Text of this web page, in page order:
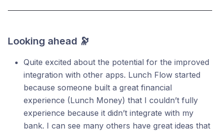
Looking ahead 🔭
Quite excited about the potential for the improved
integration with other apps. Lunch Flow started
because someone built a great financial
experience (Lunch Money) that I couldn’t fully
experience because it didn’t integrate with my
bank. I can see many others have great ideas that